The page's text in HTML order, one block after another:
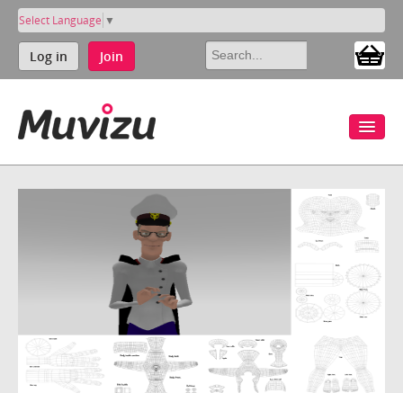
Select Language ▼
Log in Join